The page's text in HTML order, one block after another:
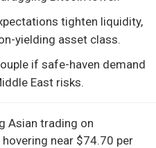
tighten liquidity,
yielding asset class.
if safe-haven demand
East risks.
Asian trading on
near $74.70 per